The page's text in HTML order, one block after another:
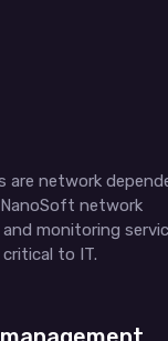
are network
network
monitoring
to IT.